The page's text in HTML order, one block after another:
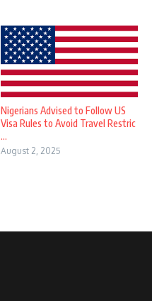
Nigerians Advised to Follow US
Visa Rules to Avoid Travel Restric
...
August 2, 2025